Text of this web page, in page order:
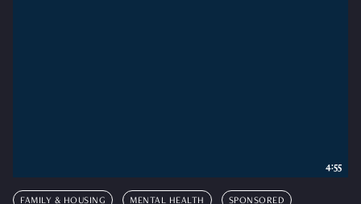
FAMILY & HOUSING MENTAL HEALTH SPONSORED
4:55